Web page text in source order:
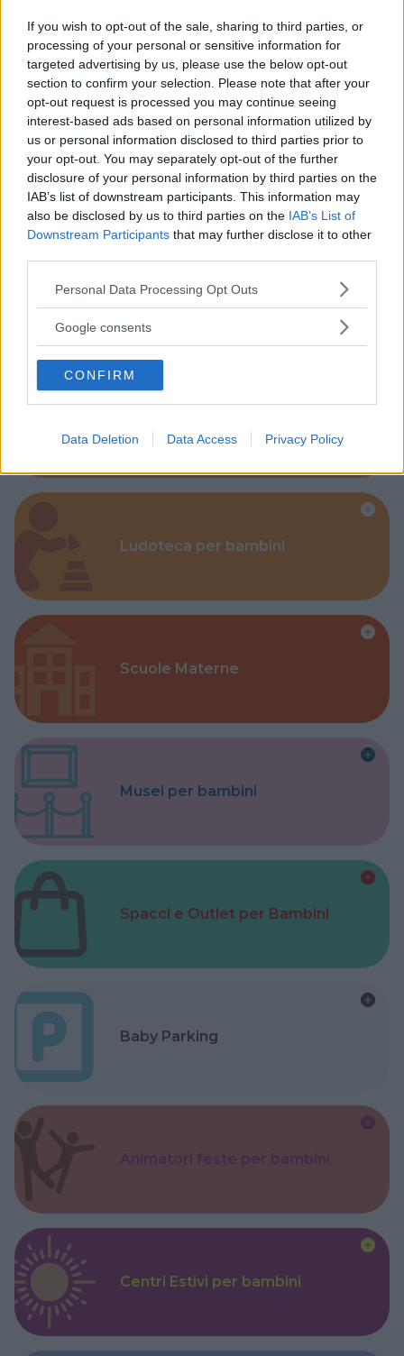
If you wish to opt-out of the sale, sharing to third parties, or
processing of your personal or sensitive information for
targeted advertising by us, please use the below opt-out
section to confirm your selection. Please note that after your
opt-out request is processed you may continue seeing
interest-based ads based on personal information utilized by
us or personal information disclosed to third parties prior to
your opt-out. You may separately opt-out of the further
disclosure of your personal information by third parties on the
IAB’s list of downstream participants. This information may
also be disclosed by us to third parties on the IAB’s List of
Downstream Participants that may further disclose it to other
Please note that this website/app uses one or more Google
not limited to your visit or usage behaviour. You may click to
use your data for below specified purposes in below Google
consent section.
Personal Data Processing Opt Outs
Google consents
CONFIRM
Data Deletion Data Access Privacy Policy
Kinderheim
Baby Sitter
Ludoteca per bambini
Scuole Materne
Musei per bambini
Spacci e Outlet per Bambini
Baby Parking
Centri Estivi per bambini